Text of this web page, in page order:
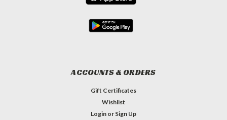
ACCOUNTS & ORDERS
Gift Certificates
Wishlist
Login or Sign Up